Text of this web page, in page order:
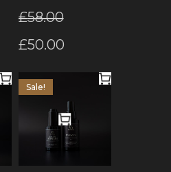
£58.00
£50.00
Sale!